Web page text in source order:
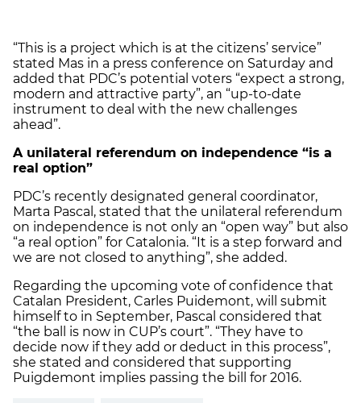
“This is a project which is at the citizens’ service”
stated Mas in a press conference on Saturday and
added that PDC’s potential voters “expect a strong,
modern and attractive party”, an “up-to-date
instrument to deal with the new challenges
ahead”.
A unilateral referendum on independence “is a
real option”
PDC’s recently designated general coordinator,
Marta Pascal, stated that the unilateral referendum
on independence is not only an “open way” but also
“a real option” for Catalonia. “It is a step forward and
we are not closed to anything”, she added.
Regarding the upcoming vote of confidence that
Catalan President, Carles Puidemont, will submit
himself to in September, Pascal considered that
“the ball is now in CUP’s court”. “They have to
decide now if they add or deduct in this process”,
she stated and considered that supporting
Puigdemont implies passing the bill for 2016.